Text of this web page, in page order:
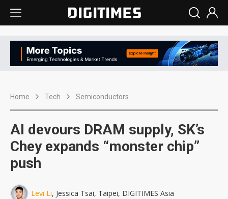
Home Tech Semiconductors
AI devours DRAM supply, SK’s
Chey expands “monster chip”
push
Levi Li, Jessica Tsai, Taipei, DIGITIMES Asia